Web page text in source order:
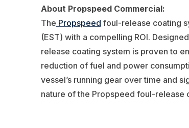
About Propspeed Commercial:
The Propspeed foul-release coating
(EST) with a compelling ROI.
release coating system is proven to
reduction of fuel and power
vessel’s running gear over time and
nature of the Propspeed foul-release